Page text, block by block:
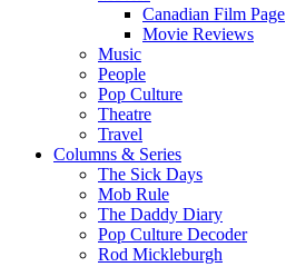
Canadian Film Page
Movie Reviews
Music
People
Pop Culture
Theatre
Travel
Columns & Series
The Sick Days
Mob Rule
The Daddy Diary
Pop Culture Decoder
Rod Mickleburgh